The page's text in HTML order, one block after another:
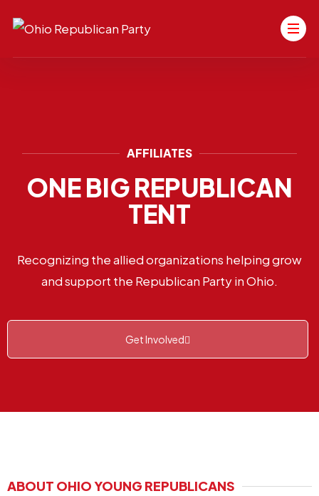
AFFILIATES
ONE BIG REPUBLICAN
TENT
Recognizing the allied organizations helping grow
and support the Republican Party in Ohio.
Get Involved
ABOUT OHIO YOUNG REPUBLICANS